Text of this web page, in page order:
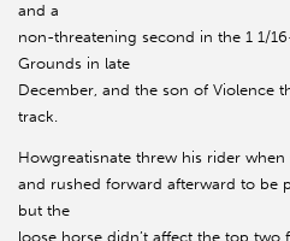
and a
non-threatening second in the 1 1/
Grounds in late
December, and the son of Violence
track.
Howgreatisnate threw his rider
and rushed forward afterward to be
but the
loose horse didn’t affect the top two